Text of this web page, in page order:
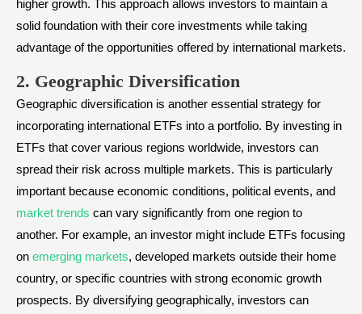
higher growth. This approach allows investors to maintain a
solid foundation with their core investments while taking
advantage of the opportunities offered by international markets.
2. Geographic Diversification
Geographic diversification is another essential strategy for
incorporating international ETFs into a portfolio. By investing in
ETFs that cover various regions worldwide, investors can
spread their risk across multiple markets. This is particularly
important because economic conditions, political events, and
market trends can vary significantly from one region to
another. For example, an investor might include ETFs focusing
on emerging markets, developed markets outside their home
country, or specific countries with strong economic growth
prospects. By diversifying geographically, investors can